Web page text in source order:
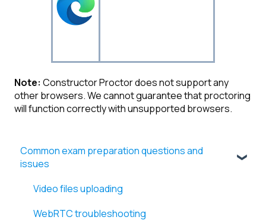
Note: Constructor Proctor does not support any
other browsers. We cannot guarantee that proctoring
will function correctly with unsupported browsers.
Common exam preparation questions and
issues
Video files uploading
WebRTC troubleshooting